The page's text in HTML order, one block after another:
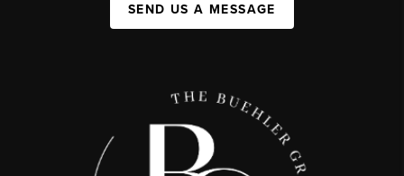
SEND US A MESSAGE